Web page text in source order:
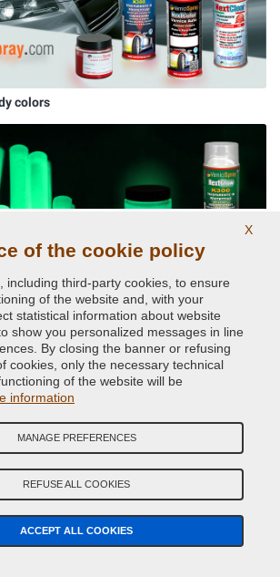
colors
and pigments
pigments
X
of the cookie policy
including third-party cookies, to ensure
of the website and, with your
statistical information about website
show you personalized messages in line
By closing the banner or refusing
cookies, only the necessary technical
of the website will be
information
MANAGE PREFERENCES
REFUSE ALL COOKIES
ACCEPT ALL COOKIES